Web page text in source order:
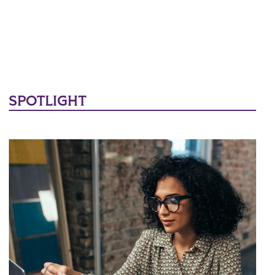
SPOTLIGHT